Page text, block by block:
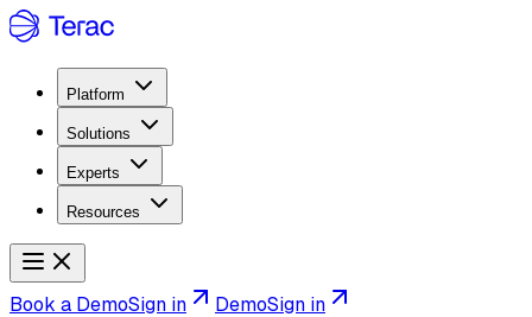
Platform
Solutions
Experts
Resources
Book a DemoSign in DemoSign in